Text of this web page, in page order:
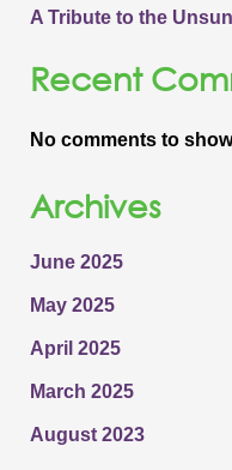
A Tribute to the
Recent
No comments to
Archives
June 2025
May 2025
April 2025
March 2025
August 2023